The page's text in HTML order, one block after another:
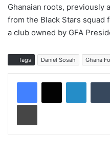
Ghanaian roots, previously
from the Black Stars squad
a club owned by GFA
Tags Daniel Sosah Ghana